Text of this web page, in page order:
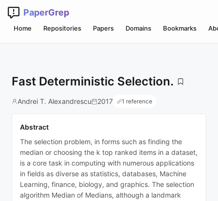
PaperGrep
Home Repositories Papers Domains Bookmarks
Fast Deterministic Selection.
Andrei T. Alexandrescu 2017 1 reference
Abstract
The selection problem, in forms such as finding the
median or choosing the k top ranked items in a dataset,
is a core task in computing with numerous applications
in fields as diverse as statistics, databases, Machine
Learning, finance, biology, and graphics. The selection
algorithm Median of Medians, although a landmark